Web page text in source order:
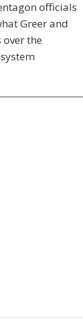
officials
Greer and
the